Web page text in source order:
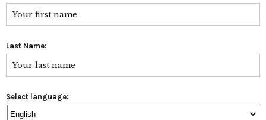
Last Name:
Select language: